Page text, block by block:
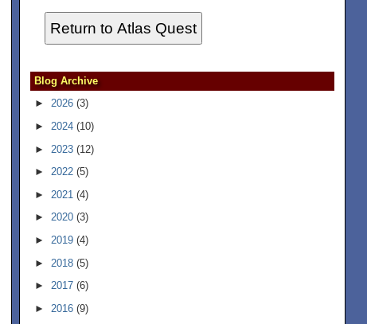
Return to Atlas Quest
Blog Archive
►2026(3)
► 2024(10)
► 2023(12)
►2022(5)
► 2021(4)
►2020(3)
►2019(4)
► 2018(5)
►2017(6)
► 2016(9)